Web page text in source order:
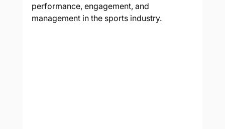
performance, engagement, and
management in the sports industry.